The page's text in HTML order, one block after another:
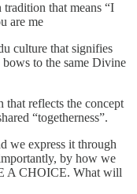
that means “I
are me
culture that signifies
to the same Divine
that reflects the concept
“togetherness”.
we express it through
by how we
A CHOICE. What will